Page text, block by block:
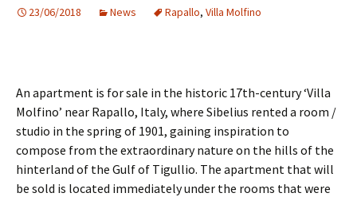
23/06/2018 News Rapallo, Villa Molfino
An apartment is for sale in the historic 17th-century ‘Villa
Molfino’ near Rapallo, Italy, where Sibelius rented a room /
studio in the spring of 1901, gaining inspiration to
compose from the extraordinary nature on the hills of the
hinterland of the Gulf of Tigullio. The apartment that will
be sold is located immediately under the rooms that were